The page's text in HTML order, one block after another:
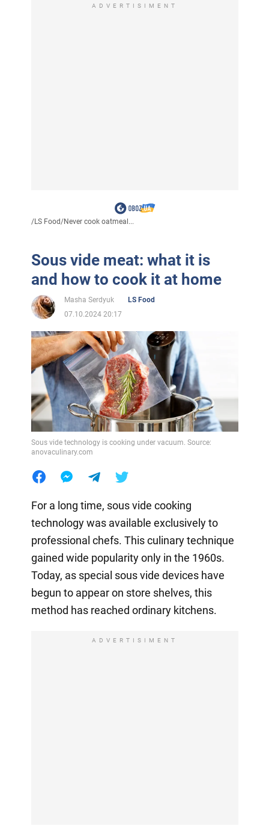
ADVERTISIMENT
/LS Food/Never cook oatmeal...
Sous vide meat: what it is
and how to cook it at home
Masha Serdyuk
LS Food
07.10.2024 20:17
Sous vide technology is cooking under vacuum. Source:
anovaculinary.com
For a long time, sous vide cooking
technology was available exclusively to
professional chefs. This culinary technique
gained wide popularity only in the 1960s.
Today, as special sous vide devices have
begun to appear on store shelves, this
method has reached ordinary kitchens.
ADVERTISIMENT